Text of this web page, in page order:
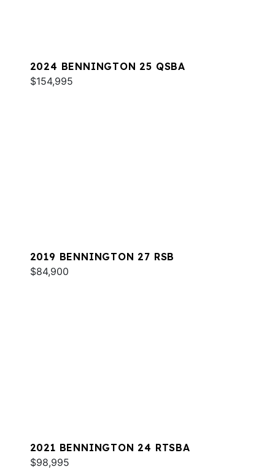
2024 BENNINGTON 25 QSBA
$154,995
2019 BENNINGTON 27 RSB
$84,900
2021 BENNINGTON 24 RTSBA
$98,995